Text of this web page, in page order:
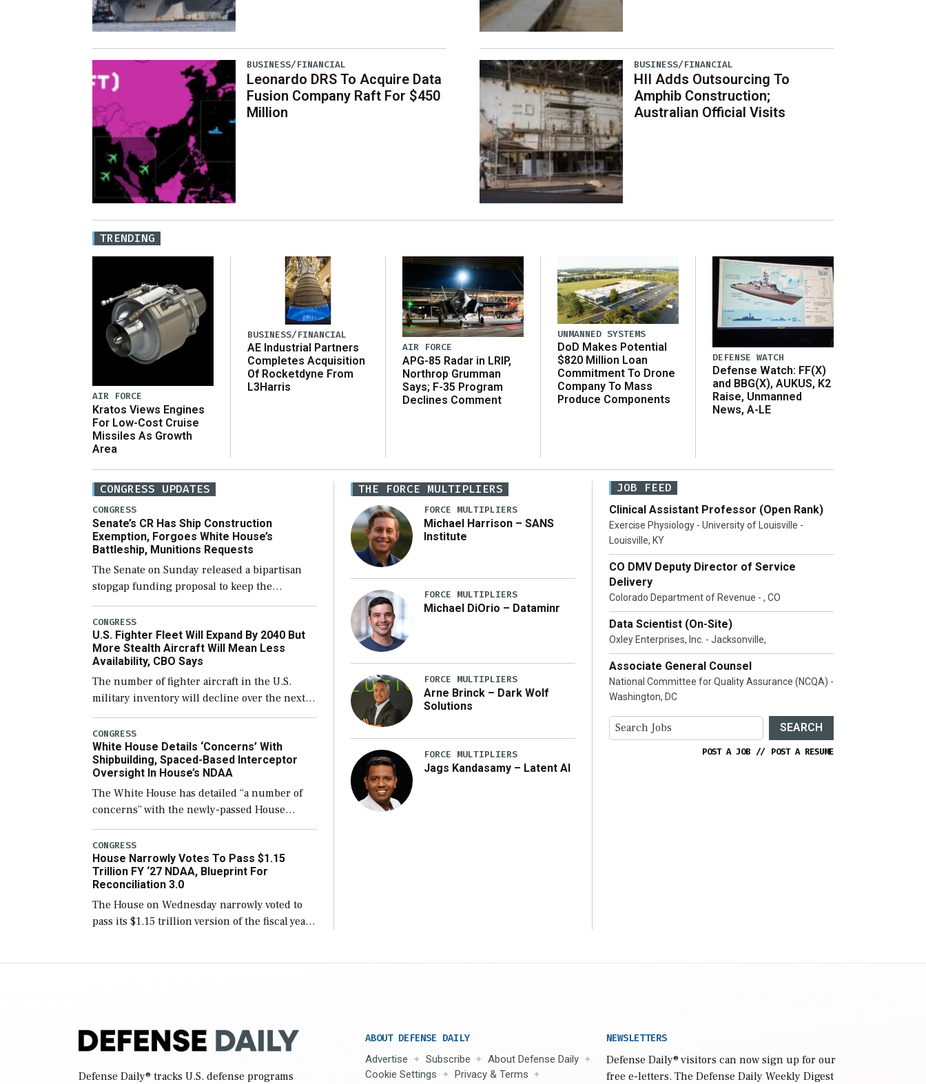
BUSINESS/FINANCIAL
Leonardo DRS To Acquire Data
Fusion Company Raft For $450
Million
BUSINESS/FINANCIAL
HII Adds Outsourcing To
Amphib Construction;
Australian Official Visits
TRENDING
AIR FORCE
Kratos Views Engines
For Low-Cost Cruise
Missiles As Growth
Area
BUSINESS/FINANCIAL
AE Industrial Partners
Completes Acquisition
Of Rocketdyne From
L3Harris
AIR FORCE
APG-85 Radar in LRIP,
Northrop Grumman
Says; F-35 Program
Declines Comment
UNMANNED SYSTEMS
DoD Makes Potential
$820 Million Loan
Commitment To Drone
Company To Mass
Produce Components
DEFENSE WATCH
Defense Watch: FF(X)
and BBG(X), AUKUS, K2
Raise, Unmanned
News, A-LE
CONGRESS UPDATES
CONGRESS
Senate’s CR Has Ship Construction
Exemption, Forgoes White House’s
Battleship, Munitions Requests
The Senate on Sunday released a bipartisan
stopgap funding proposal to keep the
government open through December 11,
which would also secure additional funds to
support ongoing shipbuilding efforts and […]
CONGRESS
U.S. Fighter Fleet Will Expand By 2040 But
More Stealth Aircraft Will Mean Less
Availability, CBO Says
The number of fighter aircraft in the U.S.
military inventory will decline over the next
few years before expanding to a greater
number than currently, but their availability
for operational […]
CONGRESS
White House Details ‘Concerns’ With
Shipbuilding, Spaced-Based Interceptor
Oversight In House’s NDAA
The White House has detailed “a number of
concerns” with the newly-passed House
version of the next defense policy bill, to
include the legislation’s limits on procuring
Navy ships built […]
CONGRESS
House Narrowly Votes To Pass $1.15
Trillion FY ‘27 NDAA, Blueprint For
Reconciliation 3.0
The House on Wednesday narrowly voted to
pass its $1.15 trillion version of the fiscal year
THE FORCE MULTIPLIERS
FORCE MULTIPLIERS
Michael Harrison – SANS
Institute
FORCE MULTIPLIERS
Michael DiOrio – Dataminr
FORCE MULTIPLIERS
Arne Brinck – Dark Wolf
Solutions
FORCE MULTIPLIERS
Jags Kandasamy – Latent AI
JOB FEED
Clinical Assistant Professor (Open Rank)
Exercise Physiology - University of Louisville -
Louisville, KY
CO DMV Deputy Director of Service
Delivery
Colorado Department of Revenue - , CO
Data Scientist (On-Site)
Oxley Enterprises, Inc. - Jacksonville,
Associate General Counsel
National Committee for Quality Assurance (NCQA) -
Washington, DC
SEARCH
POST A JOB // POST A RESUME
Defense Daily® tracks U.S. defense programs
ABOUT DEFENSE DAILY
Advertise Subscribe
About Defense Daily
Cookie Settings
Privacy & Terms
NEWSLETTERS
Defense Daily® visitors can now sign up for our
free e-letters. The Defense Daily Weekly Digest